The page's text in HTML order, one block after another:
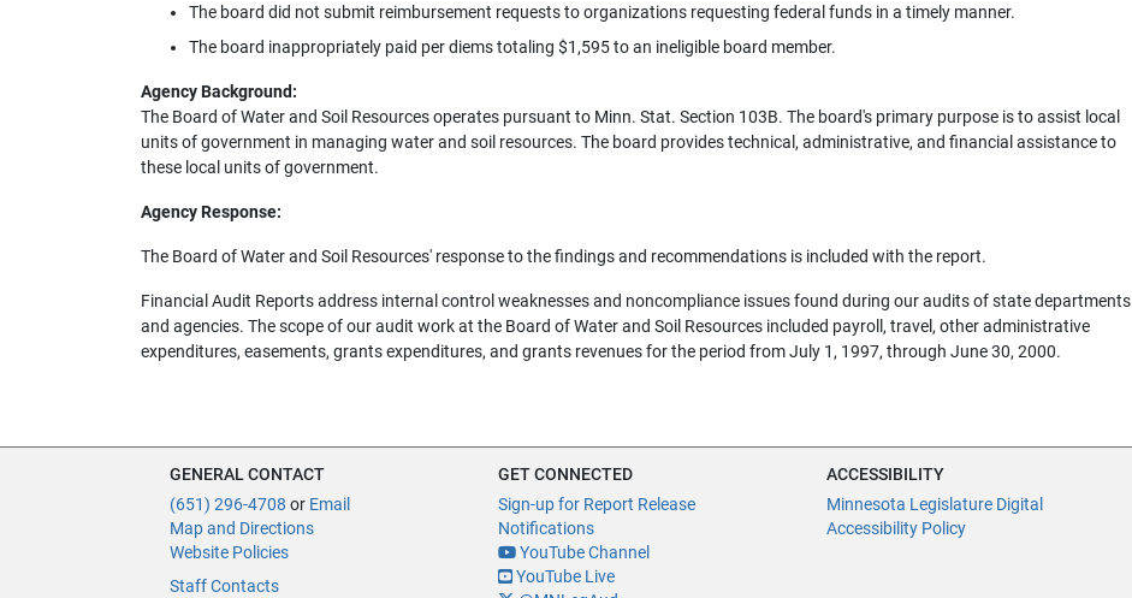
The board did not submit reimbursement requests to organizations requesting federal funds in a timely manner.
The board inappropriately paid per diems totaling $1,595 to an ineligible board member.
Agency Background:
The Board of Water and Soil Resources operates pursuant to Minn. Stat. Section 103B. The board's primary purpose is to assist local
units of government in managing water and soil resources. The board provides technical, administrative, and financial assistance to
these local units of government.
Agency Response:
The Board of Water and Soil Resources' response to the findings and recommendations is included with the report.
Financial Audit Reports address internal control weaknesses and noncompliance issues found during our audits of state departments
and agencies. The scope of our audit work at the Board of Water and Soil Resources included payroll, travel, other administrative
expenditures, easements, grants expenditures, and grants revenues for the period from July 1, 1997, through June 30, 2000.
GENERAL CONTACT
(651) 296-4708 or Email
Map and Directions
Website Policies
Staff Contacts
GET CONNECTED
Sign-up for Report Release
Notifications
YouTube Channel
YouTube Live
ACCESSIBILITY
Minnesota Legislature Digital
Accessibility Policy